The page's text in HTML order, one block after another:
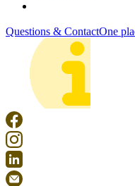
Questions & ContactOne